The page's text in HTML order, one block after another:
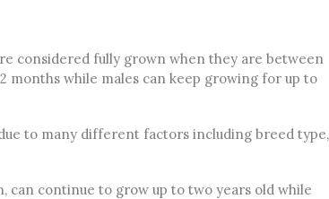
considered fully grown when they are between
months while males can keep growing for up to
to many different factors including breed type,
can continue to grow up to two years old while